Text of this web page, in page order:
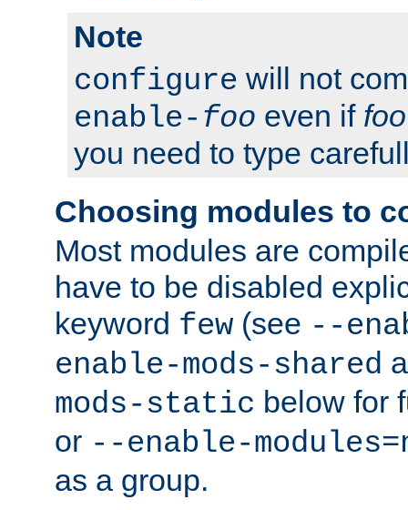
Note
configure will not
enable- foo even if foo
you need to type
Choosing modules to
Most modules are
have to be disabled
keyword few (see --
enable-mods-shared
mods-static below for
or --enable-
as a group.